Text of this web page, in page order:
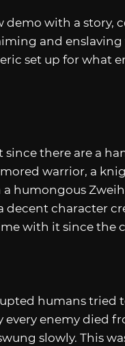
demo with a story,
and enslaving
set up for what
since there are a
warrior, a
humongous
character
with it since the
humans tried
enemy died
slowly. This